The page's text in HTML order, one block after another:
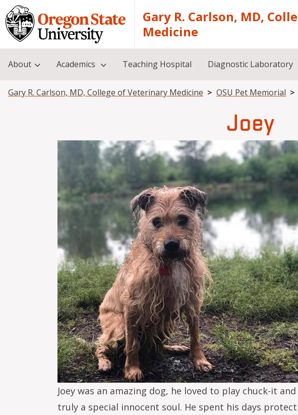
Skip to main content
Gary R. Carlson, MD,
Medicine
About Academics Teaching Hospital Diagnostic Laboratory
Breadcrumb
Gary R. Carlson, MD, College of Veterinary Medicine OSU Pet Memorial
Joey
Joey was an amazing dog, he loved to play chuck-it
truly a special innocent soul. He spent his days